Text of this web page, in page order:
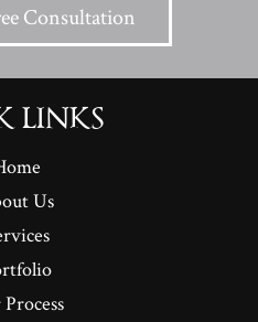
Consultation
LINKS
Us